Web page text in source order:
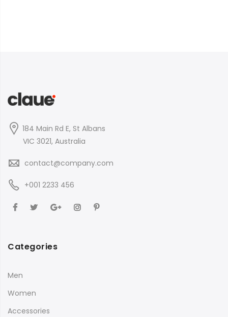
184 Main Rd E, St Albans
VIC 3021, Australia
contact@company.com
+001 2233 456
Categories
Men
Women
Accessories